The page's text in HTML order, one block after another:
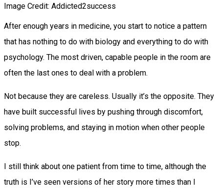
Image Credit: Addicted2success
After enough years in medicine, you start to notice a pattern
that has nothing to do with biology and everything to do with
psychology. The most driven, capable people in the room are
often the last ones to deal with a problem.
Not because they are careless. Usually it’s the opposite. They
have built successful lives by pushing through discomfort,
solving problems, and staying in motion when other people
stop.
I still think about one patient from time to time, although the
truth is I’ve seen versions of her story more times than I